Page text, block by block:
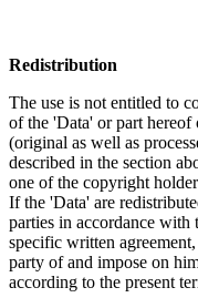
Redistribution
The use is not entitled to
of the 'Data' or part
(original as well as
described in the section
one of the copyright
If the 'Data' are
parties in accordance with
specific written
party of and impose on
according to the present